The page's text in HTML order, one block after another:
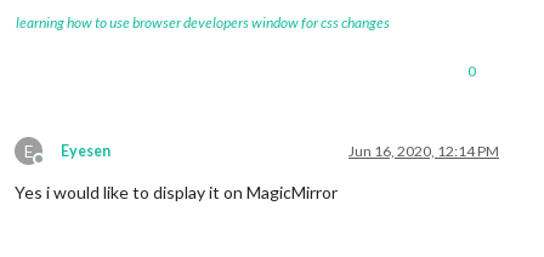
learning how to use browser developers window for css changes
0
E
Offline
Eyesen Jun 16, 2020, 12:14 PM
Yes i would like to display it on MagicMirror